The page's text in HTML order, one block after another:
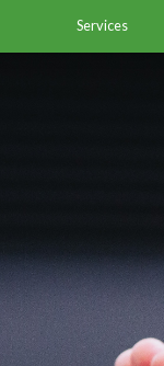
Services